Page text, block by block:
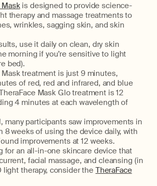
is designed to provide science-
therapy and massage treatments to
wrinkles, sagging skin, and skin
use it daily on clean, dry skin
morning if you’re sensitive to light
bed).
Masktreatment is just 9 minutes,
of red, red and infrared, and blue
Mask Glo treatment is 12
4 minutes at each wavelength of
many participants saw improvements in
8 weeksof using the device daily, with
improvements at 12 weeks.
for an all-in-one skincare device that
facial massage, and cleansing (in
light therapy, consider the TheraFace